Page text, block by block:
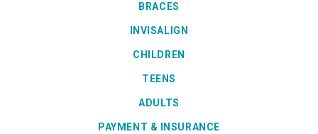
BRACES
INVISALIGN
CHILDREN
TEENS
ADULTS
PAYMENT & INSURANCE